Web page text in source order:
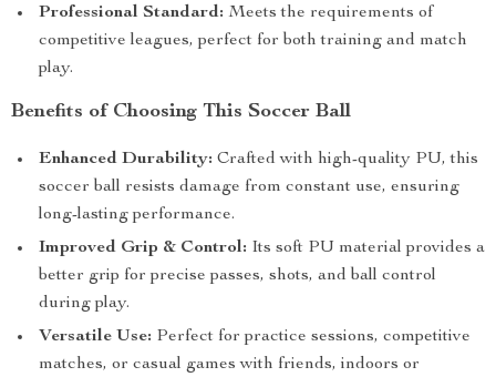
Professional Standard: Meets the requirements of
competitive leagues, perfect for both training and match
play.
Benefits of Choosing This Soccer Ball
Enhanced Durability: Crafted with high-quality PU, this
soccer ball resists damage from constant use, ensuring
long-lasting performance.
Improved Grip & Control: Its soft PU material provides a
better grip for precise passes, shots, and ball control
during play.
Versatile Use: Perfect for practice sessions, competitive
matches, or casual games with friends, indoors or